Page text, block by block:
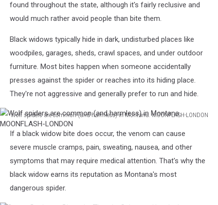
found throughout the state, although it's fairly reclusive and
would much rather avoid people than bite them.
Black widows typically hide in dark, undisturbed places like
woodpiles, garages, sheds, crawl spaces, and under outdoor
furniture. Most bites happen when someone accidentally
presses against the spider or reaches into its hiding place.
They're not aggressive and generally prefer to run and hide.
Wolf spiders are common (and harmless) in Montana. MOONFLASH-LONDON
Wolf
spiders
common
harmless)
If a black widow bite does occur, the venom can cause
severe muscle cramps, pain, sweating, nausea, and other
symptoms that may require medical attention. That's why the
black widow earns its reputation as Montana's most
dangerous spider.